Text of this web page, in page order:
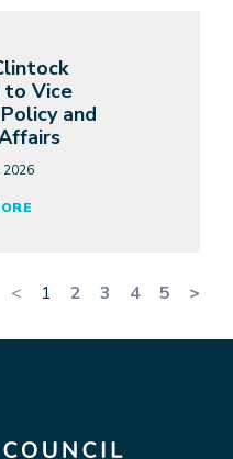
Vice
and
2026
< 1 2 3 4 5 >